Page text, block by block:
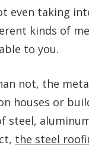
even taking
kinds of
to you.
not, the
houses or
steel,
the steel